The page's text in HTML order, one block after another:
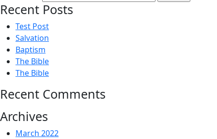
Recent Posts
Test Post
Salvation
Baptism
The Bible
The Bible
Recent Comments
Archives
March 2022